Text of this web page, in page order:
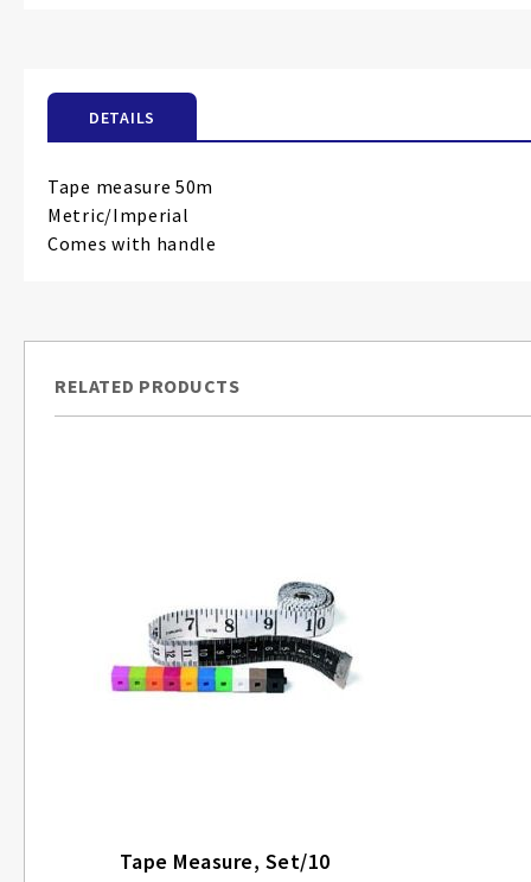
images
DETAILS
Tape measure 50m
Metric/Imperial
Comes with handle
RELATED PRODUCTS
Tape Measure, Set/10